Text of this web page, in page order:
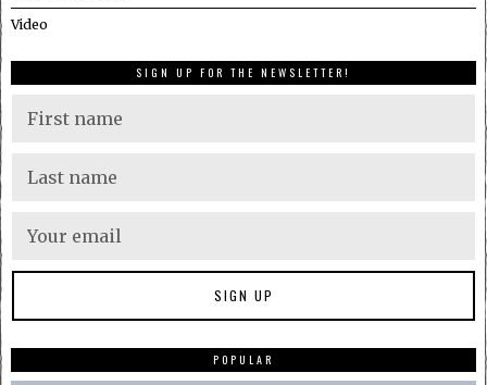
Video
SIGN UP FOR THE NEWSLETTER!
POPULAR